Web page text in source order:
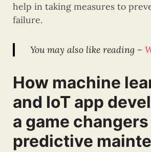
help in taking measures to
failure.
You may also like reading –
How machine
and IoT app
a game
predictive